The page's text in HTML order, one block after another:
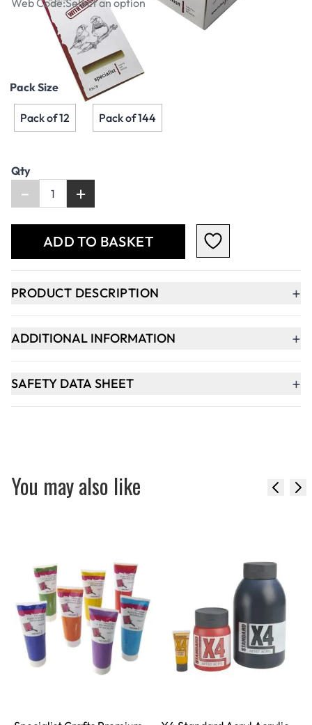
Web Code:Select an option
€3.79 €3.08 Excl. VAT
Pack Size
Pack of 12 Pack of 144
Qty
- +
ADD TO BASKET
PRODUCT DESCRIPTION +
ADDITIONAL INFORMATION +
SAFETY DATA SHEET +
You may also like